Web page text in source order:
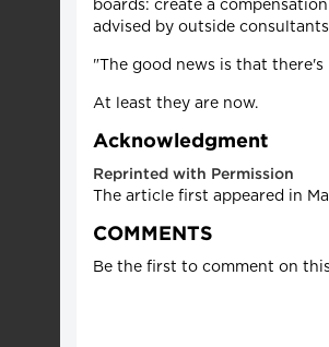
boards: create a
advised by outside
"The good news is that
At least they are now.
Acknowledgment
Reprinted with Permission
The article first appeared in
COMMENTS
Be the first to comment on